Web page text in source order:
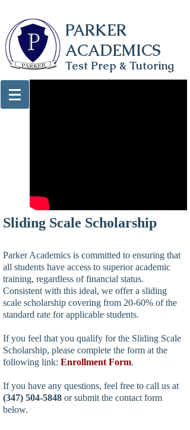
PARKER
ACADEMICS
Test Prep & Tutoring
Sliding Scale Scholarship
Parker Academics is committed to ensuring that
all students have access to superior academic
training, regardless of financial status.
Consistent with this ideal, we offer a sliding
scale scholarship covering from 20-60% of the
standard rate for applicable students.
If you feel that you qualify for the Sliding Scale
Scholarship, please complete the form at the
following link: Enrollment Form.
If you have any questions, feel free to call us at
(347) 504-5848 or submit the contact form
below.